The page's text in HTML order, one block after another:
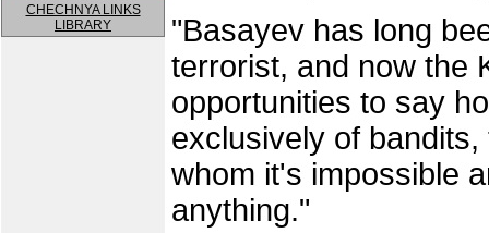
CHECHNYA LINKS
LIBRARY
"Basayev has long
terrorist, and now the
opportunities to say
exclusively of
whom it's impossible
anything."